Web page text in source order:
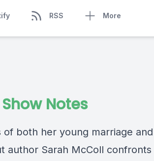
RSS More
Show Notes
of both her young marriage
author Sarah McColl